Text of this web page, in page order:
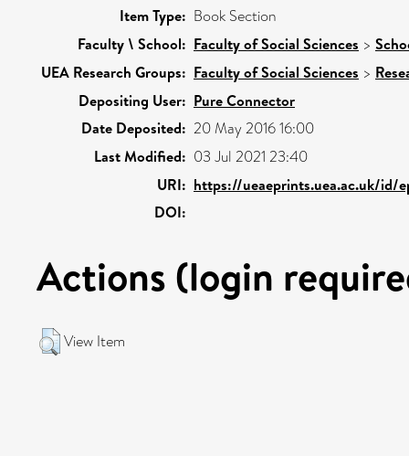
Item Type: Book Section
Faculty \ School: Faculty of Social Sciences >
UEA Research Groups: Faculty of Social Sciences >
Depositing User: Pure Connector
Date Deposited: 20 May 2016 16:00
Last Modified: 03 Jul 2021 23:40
URI: https://ueaeprints.uea.ac.uk/id/
DOI:
Actions (login
View Item